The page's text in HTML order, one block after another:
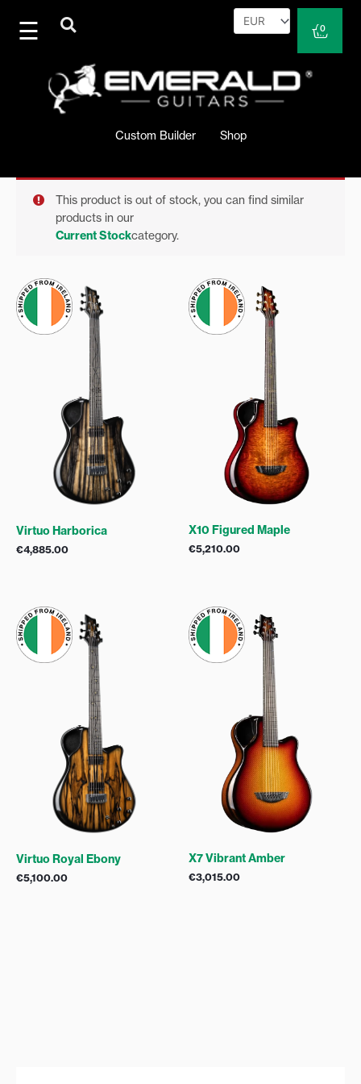
content
0
Cart
Custom Builder Shop
This product is out of stock, you can find similar
products in our
Current Stockcategory.
Virtuo Harborica
€4,885.00
X10 Figured Maple
€5,210.00
Virtuo Royal Ebony
€5,100.00
X7 Vibrant Amber
€3,015.00